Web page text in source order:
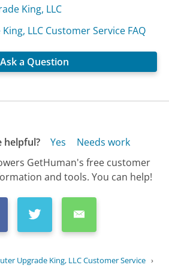
King, LLC
LLC Customer Service FAQ
Ask a Question
helpful? Yes
Needs work
GetHuman's free customer
and tools. You can help!
Upgrade King, LLC Customer Service ›